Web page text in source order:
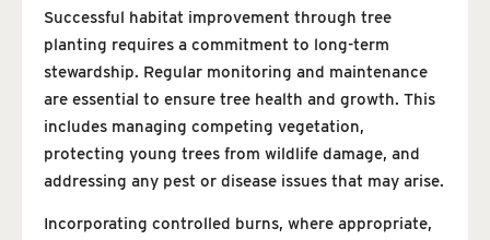
Successful habitat improvement through tree
planting requires a commitment to long-term
stewardship. Regular monitoring and maintenance
are essential to ensure tree health and growth. This
includes managing competing vegetation,
protecting young trees from wildlife damage, and
addressing any pest or disease issues that may arise.
Incorporating controlled burns, where appropriate,